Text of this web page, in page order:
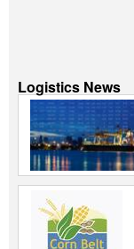
Logistics News